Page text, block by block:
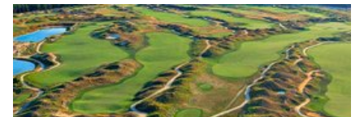
who, right now, either are or seem the closest to
immediately impacting the Flyers on the ice. You can
see that overviewHERE, as well as the long-term
goalie picture that went up on MondayHERE.
Today is a rundown of the young skaters who are